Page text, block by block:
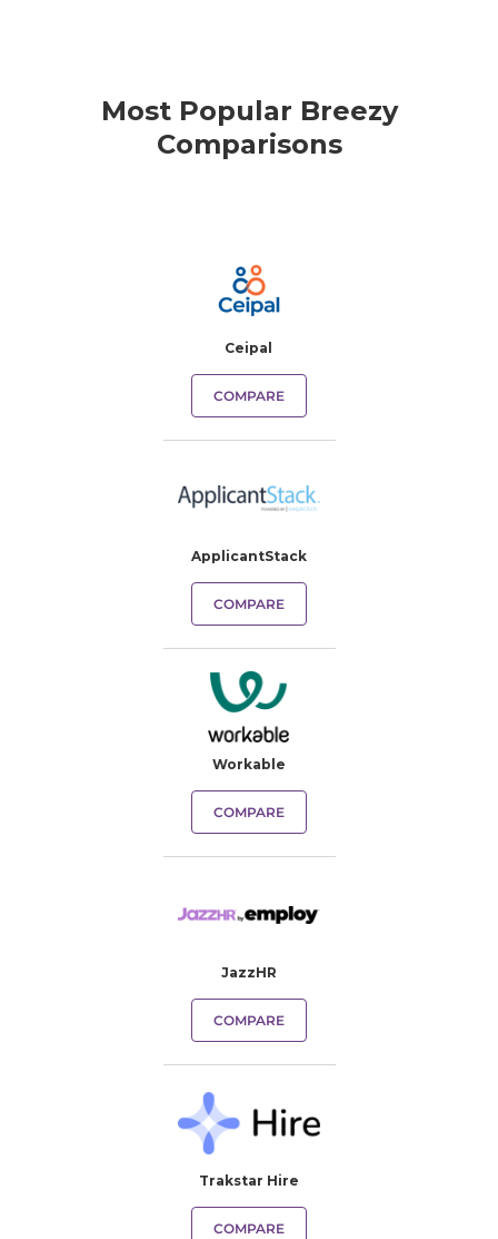
Most Popular Breezy
Comparisons
Ceipal
COMPARE
ApplicantStack
COMPARE
Workable
COMPARE
JazzHR
COMPARE
Trakstar Hire
COMPARE